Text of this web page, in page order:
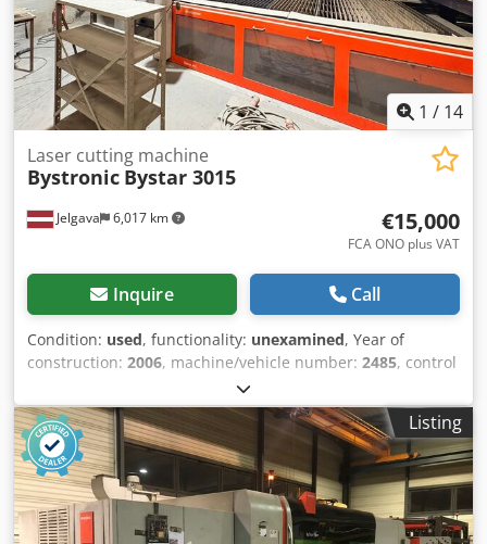
1 / 14
Jelgava 6,017 km
Laser cutting machine
Bystronic Bystar 3015
€15,000
FCA ONO plus VAT
Inquire Call
Condition: used, functionality: unexamined, Year of
construction: 2006, machine/vehicle number: 2485, control
, degree of automation:
controller manufacturer:Bystronic, controller model:HMI,
laser type:CO₂ laser, laser source manufacturer:
Bystronic, laser source model: ByLaser 4400
, laser power:
4,400 W, laser wavelength: 10,600 nm, sheet thickness
(max.):20 mm, sheet thickness steel (max.):20 mm, sheet
thickness stainless steel (max.):12 mm, sheet thickness
Listing